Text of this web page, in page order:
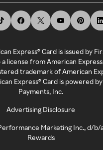
Express® Card is issued by
license from American
trademark of American
Express® Card is powered
Payments, Inc.
Advertising Disclosure
Marketing Inc., d/b/
Rewards